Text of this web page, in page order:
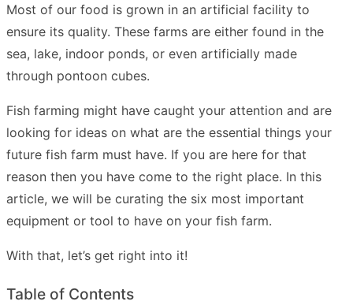
Most of our food is grown in an artificial facility to
ensure its quality. These farms are either found in the
sea, lake, indoor ponds, or even artificially made
through pontoon cubes.
Fish farming might have caught your attention and are
looking for ideas on what are the essential things your
future fish farm must have. If you are here for that
reason then you have come to the right place. In this
article, we will be curating the six most important
equipment or tool to have on your fish farm.
With that, let’s get right into it!
Table of Contents